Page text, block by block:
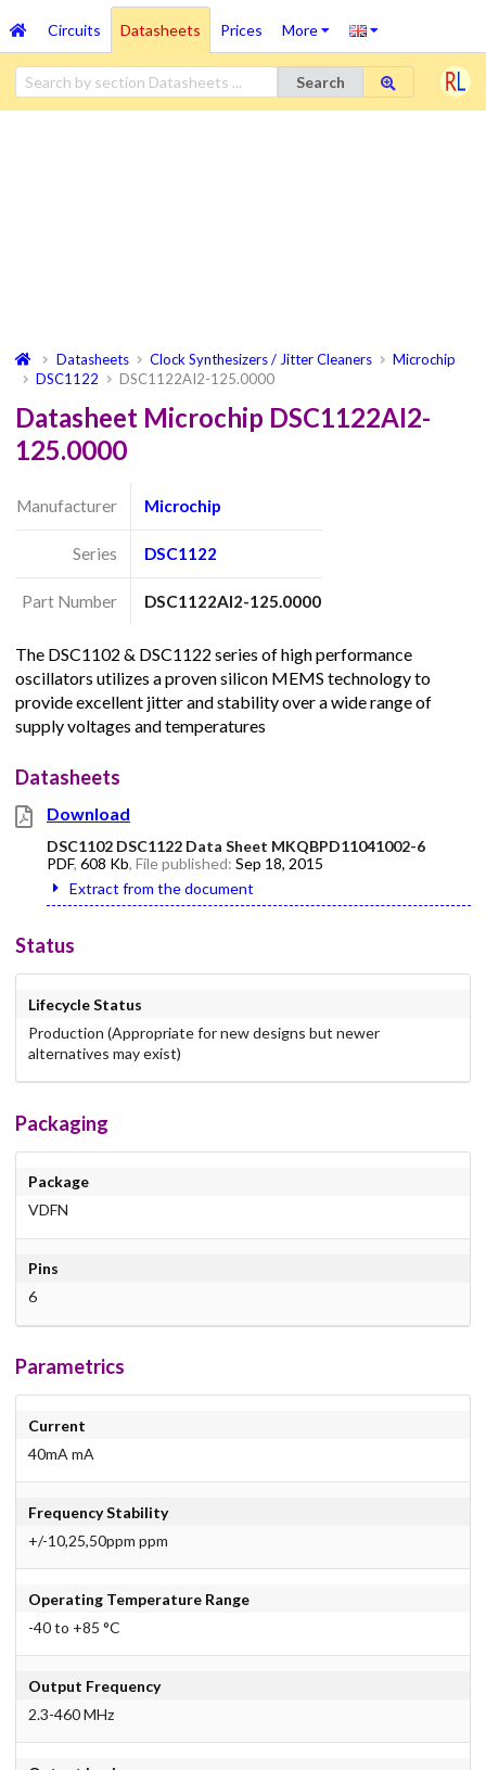
Circuits Datasheets Prices More
Search
Datasheets Clock Synthesizers / Jitter Cleaners
Microchip
DSC1122
DSC1122AI2-125.0000
Datasheet Microchip DSC1122AI2-
125.0000
Manufacturer Microchip
Series DSC1122
Part Number DSC1122AI2-125.0000
The DSC1102 & DSC1122 series of high performance
oscillators utilizes a proven silicon MEMS technology to
provide excellent jitter and stability over a wide range of
supply voltages and temperatures
Datasheets
Download
DSC1102 DSC1122 Data Sheet MKQBPD11041002-6
PDF, 608 Kb, File published: Sep 18, 2015
Extract from the document
Status
Lifecycle Status
Production (Appropriate for new designs but newer
alternatives may exist)
Packaging
Package
VDFN
Pins
6
Parametrics
Current
40mA mA
Frequency Stability
+/-10,25,50ppm ppm
Operating Temperature Range
-40 to +85 °C
Output Frequency
2.3-460 MHz